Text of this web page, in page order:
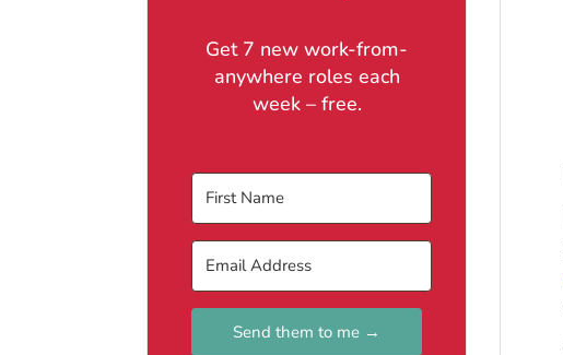
Get 7 new work-from-
anywhere roles each
week – free.
Send them to me →